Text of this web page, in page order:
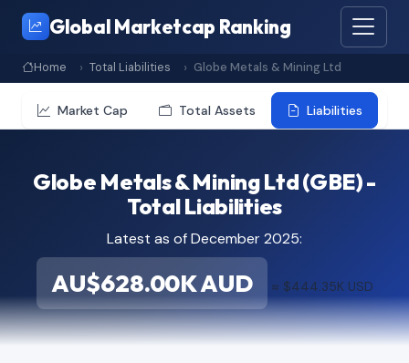
Global Marketcap Ranking
Home Total Liabilities Globe Metals & Mining Ltd
Market Cap Total Assets Liabilities
Globe Metals & Mining Ltd (GBE) -
Total Liabilities
Latest as of December 2025:
AU$628.00K AUD ≈ $444.35K USD